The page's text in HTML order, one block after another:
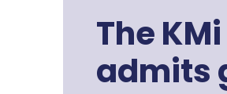
The
admits